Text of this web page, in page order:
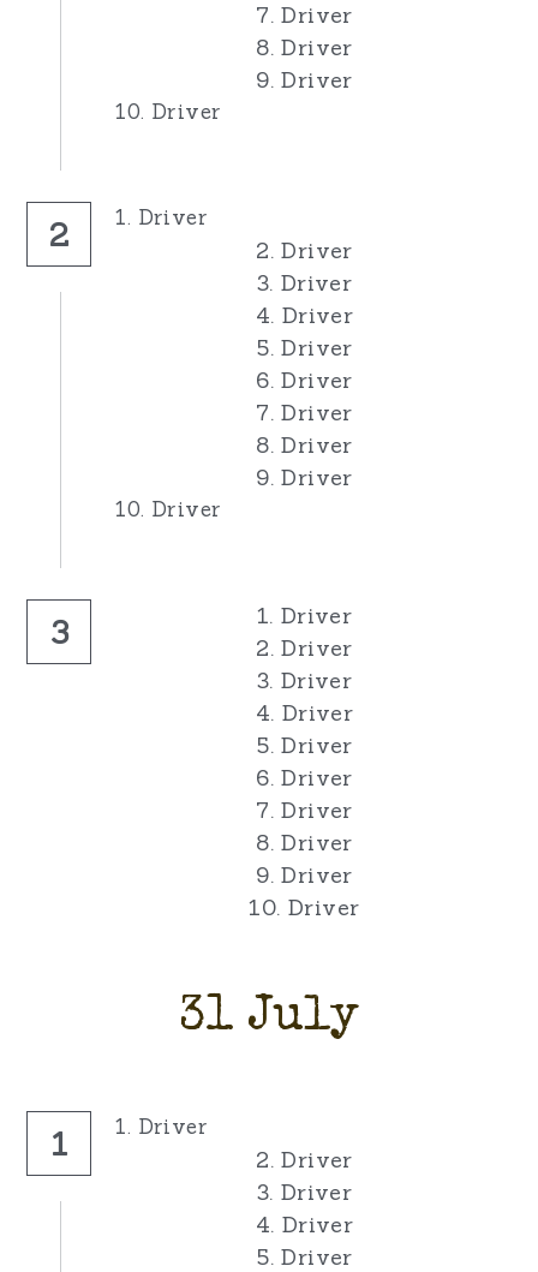
7. Driver
8. Driver
9. Driver
10. Driver
2 1. Driver
2. Driver
3. Driver
4. Driver
5. Driver
6. Driver
7. Driver
8. Driver
9. Driver
10. Driver
3
1. Driver
2. Driver
3. Driver
4. Driver
5. Driver
6. Driver
7. Driver
8. Driver
9. Driver
10. Driver
31 July
1 1. Driver
2. Driver
3. Driver
4. Driver
5. Driver